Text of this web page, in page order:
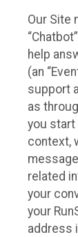
Our Site
help
(an
support
as
you start
context,
related
your
your
address